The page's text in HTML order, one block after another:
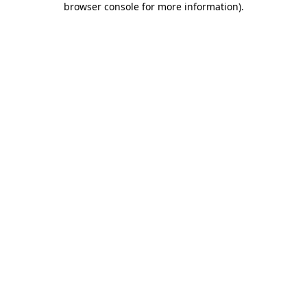
browser console for more information).